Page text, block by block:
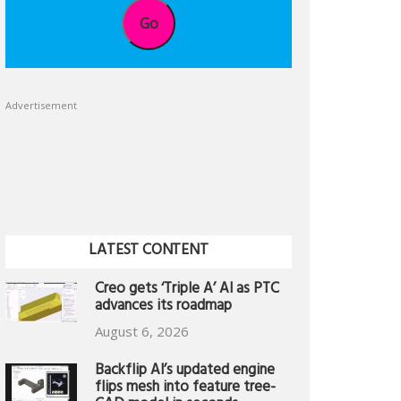
Go
Advertisement
LATEST CONTENT
Creo gets ‘Triple A’ AI as PTC
advances its roadmap
August 6, 2026
Backflip AI’s updated engine
flips mesh into feature tree-